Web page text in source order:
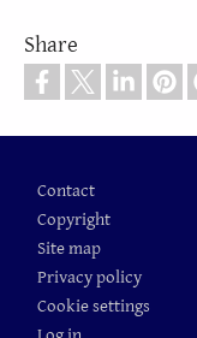
Share
Contact
Copyright
Site map
Privacy policy
Cookie settings